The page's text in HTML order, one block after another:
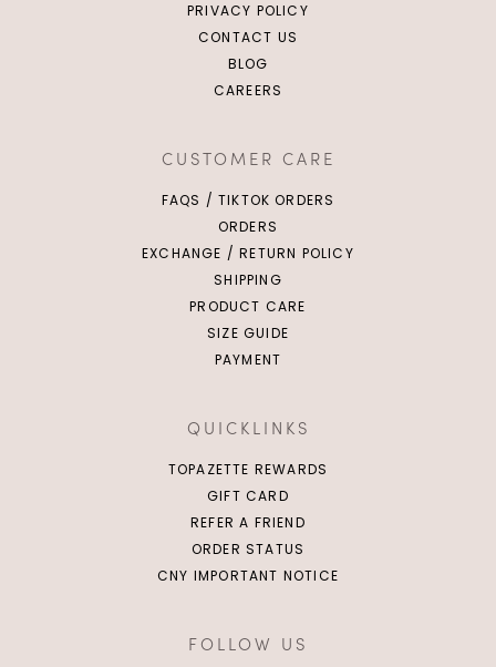
PRIVACY POLICY
CONTACT US
BLOG
CAREERS
CUSTOMER CARE
FAQS / TIKTOK ORDERS
ORDERS
EXCHANGE / RETURN POLICY
SHIPPING
PRODUCT CARE
SIZE GUIDE
PAYMENT
QUICKLINKS
TOPAZETTE REWARDS
GIFT CARD
REFER A FRIEND
ORDER STATUS
CNY IMPORTANT NOTICE
FOLLOW US